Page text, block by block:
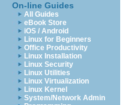
On-line Guides
All Guides
eBook Store
iOS / Android
Linux for Beginners
Office Productivity
Linux Installation
Linux Security
Linux Utilities
Linux Virtualization
Linux Kernel
System/Network Admin